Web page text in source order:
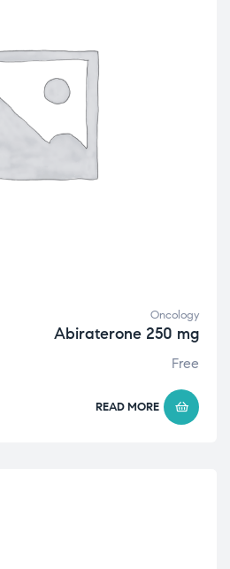
Oncology
Abiraterone 250 mg
Free
READ MORE